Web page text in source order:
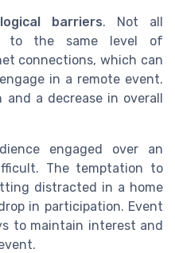
barriers. Not all
to the same level of
connections, which can
in a remote event.
a decrease in overall
engaged over an
The temptation to
distracted in a home
in participation. Event
to maintain interest and